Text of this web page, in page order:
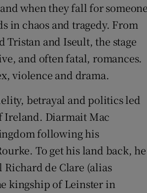
when they fall for someone
in chaos and tragedy. From
Tristan and Iseult, the stage
and often fatal, romances.
violence and drama.
betrayal and politics led
Ireland. Diarmait Mac
following his
To get his land back, he
de Clare (alias
kingship of Leinster in